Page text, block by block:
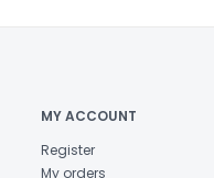
MY ACCOUNT
Register
My orders